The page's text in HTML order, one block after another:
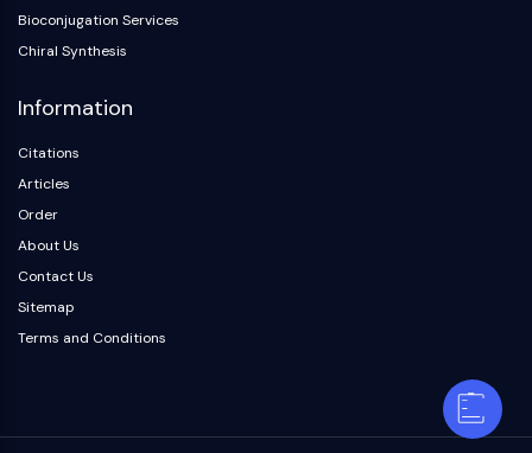
Bioconjugation Services
Chiral Synthesis
Information
Citations
Articles
Order
About Us
Contact Us
Sitemap
Terms and Conditions